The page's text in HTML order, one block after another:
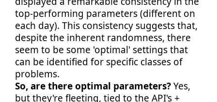
top-performing parameters (different on
each day). This consistency suggests that,
despite the inherent randomness, there
seem to be some 'optimal' settings that
can be identified for specific classes of
problems.
So, are there optimal parameters?Yes,
but they're fleeting, tied to the API's +